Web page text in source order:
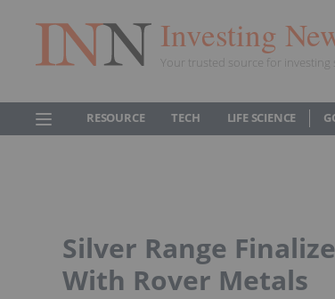
Investing
Your trusted source for investing
RESOURCE TECH LIFE SCIENCE
Silver Range
With Rover Metals